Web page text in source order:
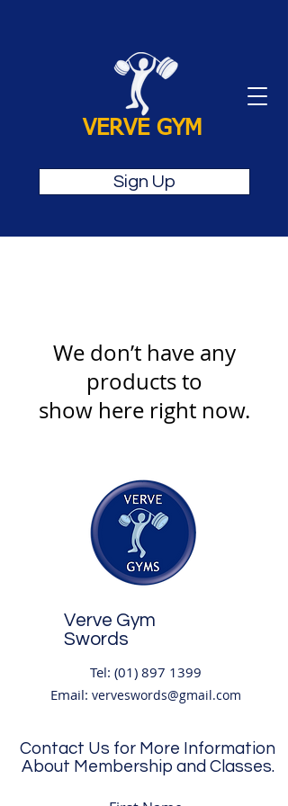
VERVE GYM
Sign Up
We don’t have any
products to
show here right now.
Tel: (01) 897 1399
Email: verveswords@gmail.com
Verve Gym
Swords
Contact Us for More Information
About Membership and Classes.